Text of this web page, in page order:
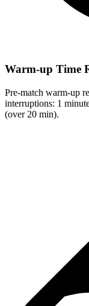
Warm-up Time
Pre-match warm-up
interruptions: 1
(over 20 min).